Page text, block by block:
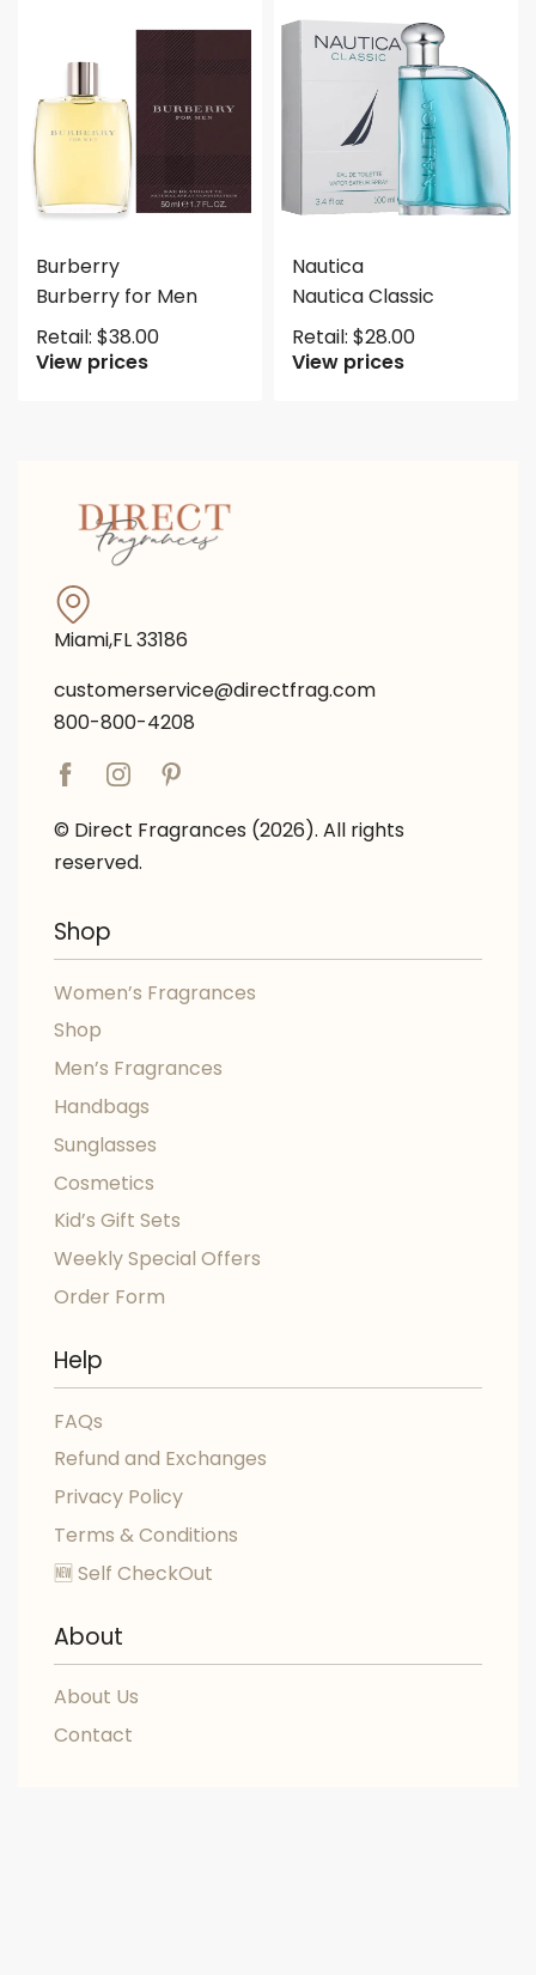
Burberry
Burberry for Men
Retail: $38.00
View prices
Nautica
Nautica Classic
Retail: $28.00
View prices
Miami,FL 33186
customerservice@directfrag.com
800-800-4208
© Direct Fragrances (2026). All rights
reserved.
Shop
Women’s Fragrances
Shop
Men’s Fragrances
Handbags
Sunglasses
Cosmetics
Kid’s Gift Sets
Weekly Special Offers
Order Form
Help
FAQs
Refund and Exchanges
Privacy Policy
Terms & Conditions
🆕 Self CheckOut
About
About Us
Contact